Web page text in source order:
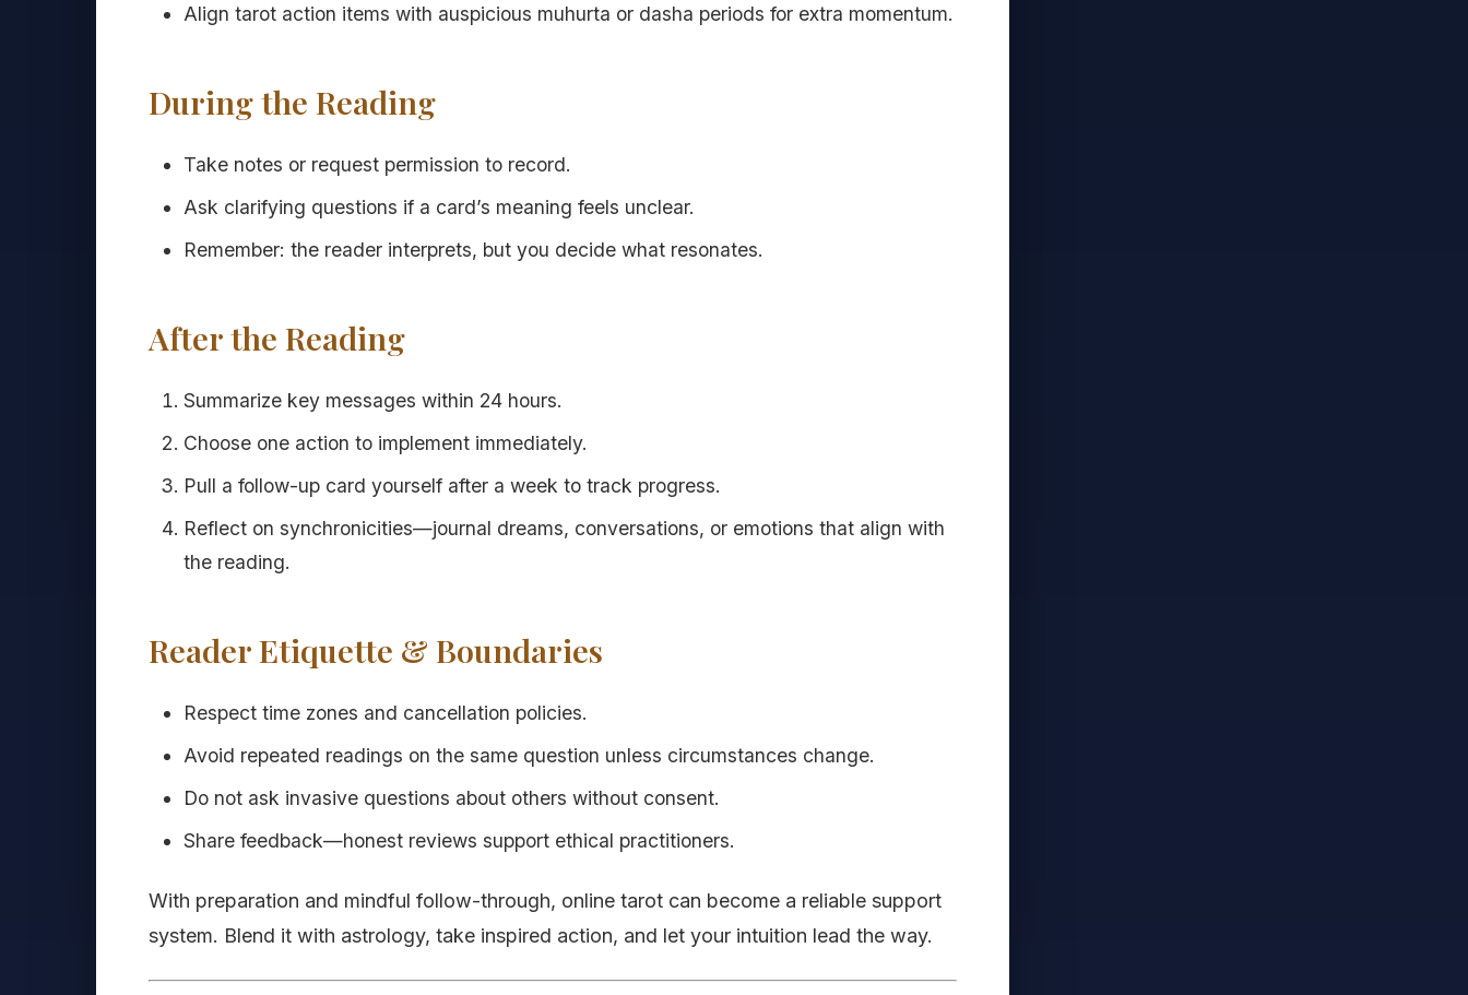
Align tarot action items with auspicious muhurta or dasha periods for extra momentum.
During the Reading
Take notes or request permission to record.
Ask clarifying questions if a card’s meaning feels unclear.
Remember: the reader interprets, but you decide what resonates.
After the Reading
Summarize key messages within 24 hours.
Choose one action to implement immediately.
Pull a follow-up card yourself after a week to track progress.
Reflect on synchronicities—journal dreams, conversations, or emotions that align with
the reading.
Reader Etiquette & Boundaries
Respect time zones and cancellation policies.
Avoid repeated readings on the same question unless circumstances change.
Do not ask invasive questions about others without consent.
Share feedback—honest reviews support ethical practitioners.
With preparation and mindful follow-through, online tarot can become a reliable support
system. Blend it with astrology, take inspired action, and let your intuition lead the way.